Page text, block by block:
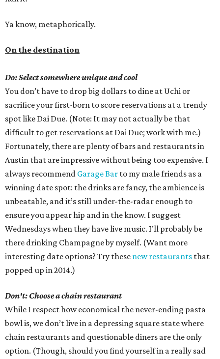
Ya know, metaphorically.
On the destination
Do: Select somewhere unique and cool
You don’t have to drop big dollars to dine at Uchi or
sacrifice your first-born to score reservations at a trendy
spot like Dai Due. (Note: It may not actually be that
difficult to get reservations at Dai Due; work with me.)
Fortunately, there are plenty of bars and restaurants in
Austin that are impressive without being too expensive. I
always recommend Garage Bar to my male friends as a
winning date spot: the drinks are fancy, the ambience is
unbeatable, and it’s still under-the-radar enough to
ensure you appear hip and in the know. I suggest
Wednesdays when they have live music. I’ll probably be
there drinking Champagne by myself. (Want more
interesting date options? Try these new restaurants that
popped up in 2014.)
Don't: Choose a chain restaurant
While I respect how economical the never-ending pasta
bowl is, we don’t live in a depressing square state where
chain restaurants and questionable diners are the only
option. (Though, should you find yourself in a really sad